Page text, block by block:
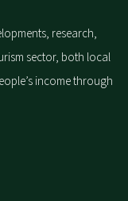
research,
sector, both local
income through